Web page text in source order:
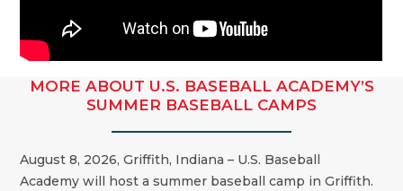
MORE ABOUT U.S. BASEBALL ACADEMY’S
SUMMER BASEBALL CAMPS
August 8, 2026, Griffith, Indiana – U.S. Baseball
Academy will host a summer baseball camp in Griffith.